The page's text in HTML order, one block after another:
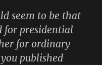
seem to be that
for presidential
for ordinary
published